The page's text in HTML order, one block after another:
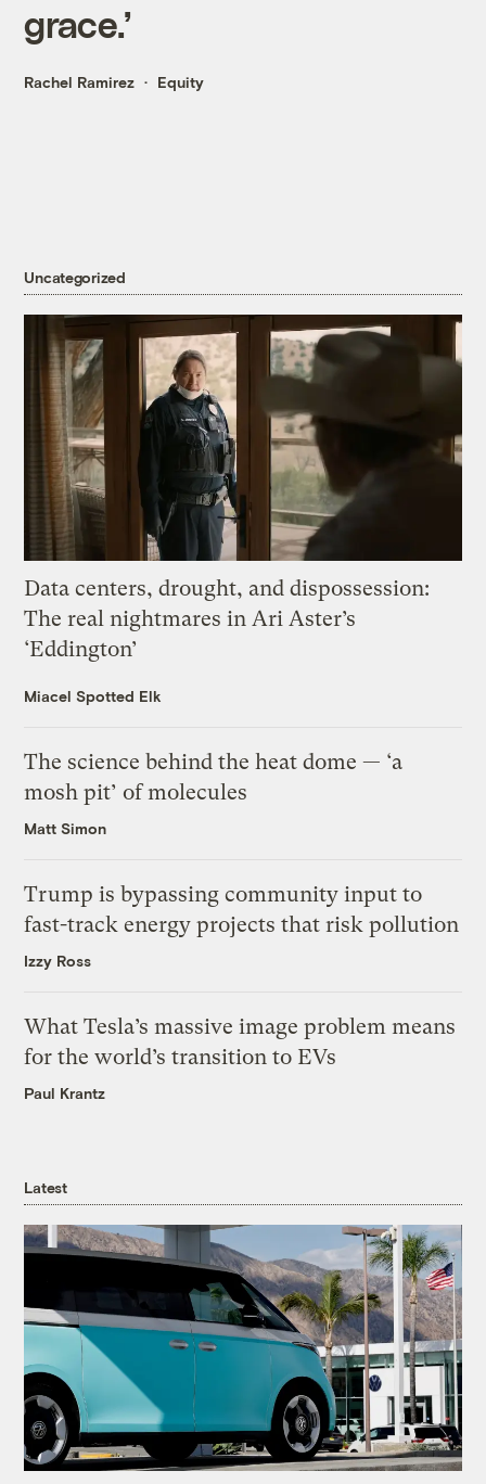
grace.’
Rachel Ramirez Equity
Uncategorized
Data centers, drought, and dispossession:
The real nightmares in Ari Aster’s
‘Eddington’
Miacel Spotted Elk
The science behind the heat dome — ‘a
mosh pit’ of molecules
Matt Simon
Trump is bypassing community input to
fast-track energy projects that risk pollution
Izzy Ross
What Tesla’s massive image problem means
for the world’s transition to EVs
Paul Krantz
Latest